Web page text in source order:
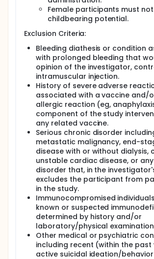
Female participants must
childbearing potential.
Exclusion Criteria:
Bleeding diathesis or condition
with prolonged bleeding that
opinion of the investigator,
intramuscular injection.
History of severe adverse
associated with a vaccine and/
allergic reaction (eg,
component of the study
any related vaccine.
Serious chronic disorder
metastatic malignancy, end-
disease with or without dialysis,
unstable cardiac disease, or
disorder that, in the
excludes the participant from
in the study.
Immunocompromised
known or suspected
determined by history and/or
laboratory/physical
Other medical or psychiatric
including recent (within the past
active suicidal ideation/